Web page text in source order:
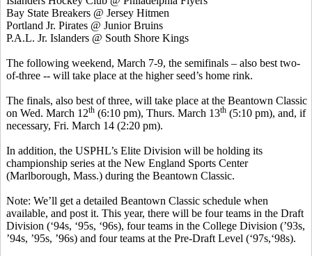
Bay State Breakers @ Jersey Hitmen
Portland Jr. Pirates @ Junior Bruins
P.A.L. Jr. Islanders @ South Shore Kings
The following weekend, March 7-9, the semifinals – also best two-
of-three -- will take place at the higher seed’s home rink.
The finals, also best of three, will take place at the Beantown Classic
on Wed. March 12th (6:10 pm), Thurs. March 13th (5:10 pm), and, if
necessary, Fri. March 14 (2:20 pm).
In addition, the USPHL’s Elite Division will be holding its
championship series at the New England Sports Center
(Marlborough, Mass.) during the Beantown Classic.
Note: We’ll get a detailed Beantown Classic schedule when
available, and post it. This year, there will be four teams in the Draft
Division (‘94s, ‘95s, ‘96s), four teams in the College Division (’93s,
’94s, ’95s, ’96s) and four teams at the Pre-Draft Level (‘97s,‘98s).